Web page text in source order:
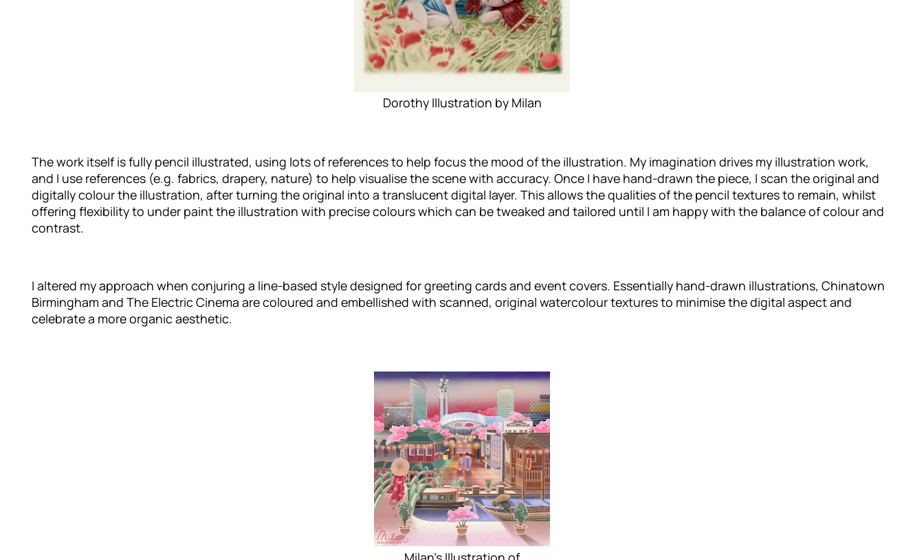
Dorothy Illustration by Milan
The work itself is fully pencil illustrated, using lots of references to help focus the mood of the illustration. My imagination drives my illustration work,
and I use references (e.g. fabrics, drapery, nature) to help visualise the scene with accuracy. Once I have hand-drawn the piece, I scan the original and
digitally colour the illustration, after turning the original into a translucent digital layer. This allows the qualities of the pencil textures to remain, whilst
offering flexibility to under paint the illustration with precise colours which can be tweaked and tailored until I am happy with the balance of colour and
contrast.
I altered my approach when conjuring a line-based style designed for greeting cards and event covers. Essentially hand-drawn illustrations, Chinatown
Birmingham and The Electric Cinema are coloured and embellished with scanned, original watercolour textures to minimise the digital aspect and
celebrate a more organic aesthetic.